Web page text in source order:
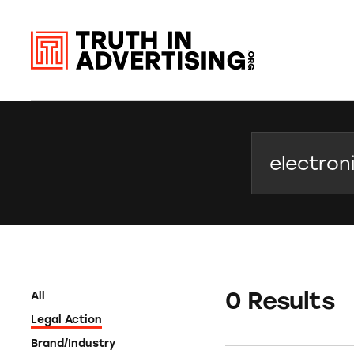
All
Legal Action
Brand/Industry
0 Results